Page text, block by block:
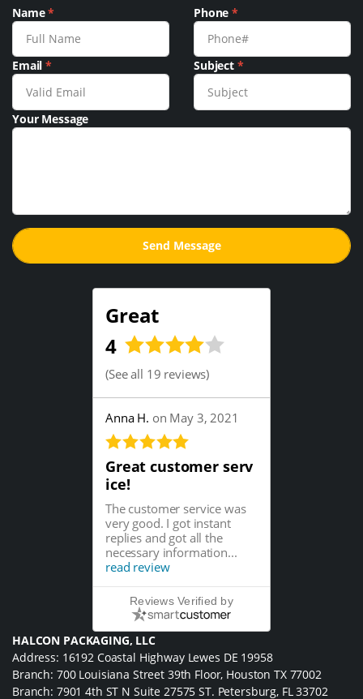
Name* Phone*
Email* Subject *
Your Message
Great
4
(See all 19 reviews)
Anna H. on May 3, 2021
Great customer serv
ice!
The customer service was
very good. I got instant
replies and got all the
necessary information...
read review
Reviews Verified by
HALCON PACKAGING, LLC
Address: 16192 Coastal Highway Lewes DE 19958
Branch: 700 Louisiana Street 39th Floor, Houston TX 77002
Branch: 7901 4th ST N Suite 27575 ST. Petersburg, FL 33702